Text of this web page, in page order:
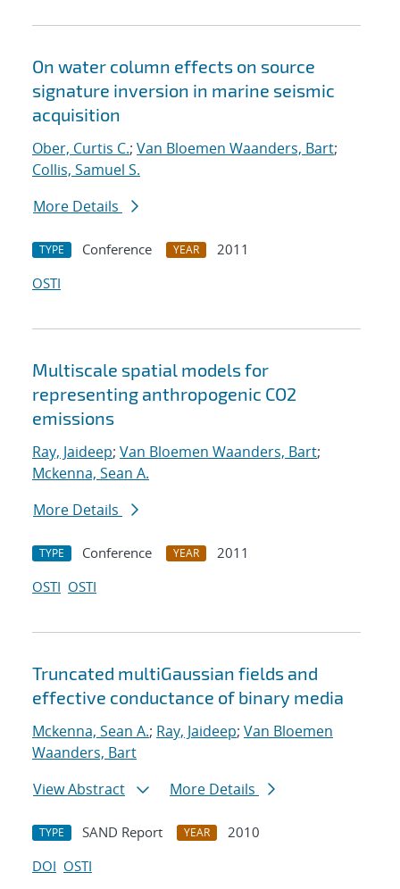
On water column effects on source
signature inversion in marine seismic
acquisition
Ober, Curtis C.; Van Bloemen Waanders, Bart;
Collis, Samuel S.
More Details
TYPE Conference YEAR
2011
OSTI
Multiscale spatial models for
representing anthropogenic CO2
emissions
Ray, Jaideep; Van Bloemen Waanders, Bart;
Mckenna, Sean A.
More Details
TYPE Conference YEAR
2011
OSTI OSTI
Truncated multiGaussian fields and
effective conductance of binary media
Mckenna, Sean A.; Ray, Jaideep; Van Bloemen
Waanders, Bart
View Abstract
More Details
TYPE SAND Report YEAR
2010
DOI OSTI